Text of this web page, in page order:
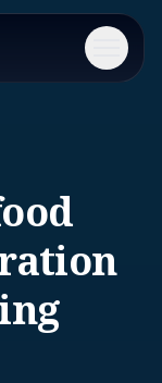
Menu